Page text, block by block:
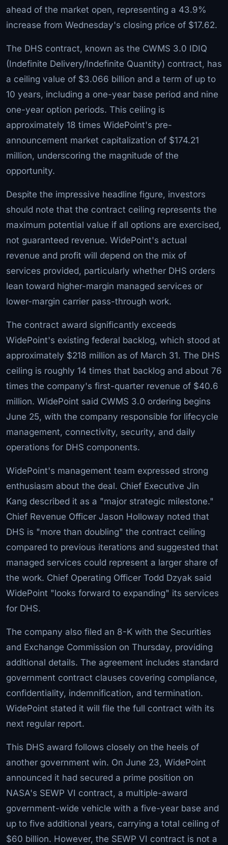
ahead of the market open, representing a 43.9%
increase from Wednesday's closing price of $17.62.
The DHS contract, known as the CWMS 3.0 IDIQ
(Indefinite Delivery/Indefinite Quantity) contract, has
a ceiling value of $3.066 billion and a term of up to
10 years, including a one-year base period and nine
one-year option periods. This ceiling is
approximately 18 times WidePoint's pre-
announcement market capitalization of $174.21
million, underscoring the magnitude of the
opportunity.
Despite the impressive headline figure, investors
should note that the contract ceiling represents the
maximum potential value if all options are exercised,
not guaranteed revenue. WidePoint's actual
revenue and profit will depend on the mix of
services provided, particularly whether DHS orders
lean toward higher-margin managed services or
lower-margin carrier pass-through work.
The contract award significantly exceeds
WidePoint's existing federal backlog, which stood at
approximately $218 million as of March 31. The DHS
ceiling is roughly 14 times that backlog and about 76
times the company's first-quarter revenue of $40.6
million. WidePoint said CWMS 3.0 ordering begins
June 25, with the company responsible for lifecycle
management, connectivity, security, and daily
operations for DHS components.
WidePoint's management team expressed strong
enthusiasm about the deal. Chief Executive Jin
Kang described it as a "major strategic milestone."
Chief Revenue Officer Jason Holloway noted that
DHS is "more than doubling" the contract ceiling
compared to previous iterations and suggested that
managed services could represent a larger share of
the work. Chief Operating Officer Todd Dzyak said
WidePoint "looks forward to expanding" its services
for DHS.
The company also filed an 8-K with the Securities
and Exchange Commission on Thursday, providing
additional details. The agreement includes standard
government contract clauses covering compliance,
confidentiality, indemnification, and termination.
WidePoint stated it will file the full contract with its
next regular report.
This DHS award follows closely on the heels of
another government win. On June 23, WidePoint
announced it had secured a prime position on
NASA's SEWP VI contract, a multiple-award
government-wide vehicle with a five-year base and
up to five additional years, carrying a total ceiling of
$60 billion. However, the SEWP VI contract is not a